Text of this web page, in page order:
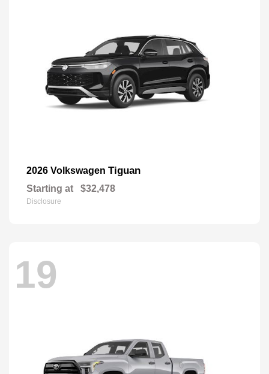
2026 Volkswagen Tiguan
Starting at $32,478
Disclosure
19